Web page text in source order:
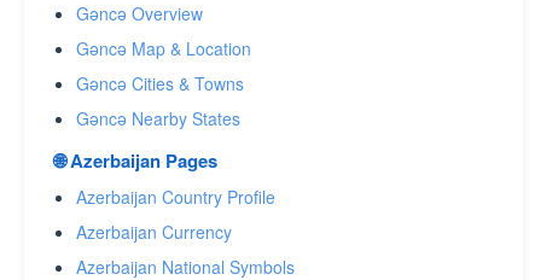
Gǝncǝ Overview
Gǝncǝ Map & Location
Gǝncǝ Cities & Towns
Gǝncǝ Nearby States
🌐 Azerbaijan Pages
Azerbaijan Country Profile
Azerbaijan Currency
Azerbaijan National Symbols